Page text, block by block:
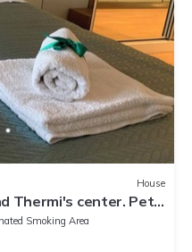
House
Thermi's center. Pet-
Smoking Area